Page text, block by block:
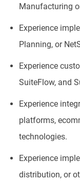
Manufacturing
Experience
Planning, or
Experience
SuiteFlow, and
Experience
platforms,
technologies.
Experience
distribution, or